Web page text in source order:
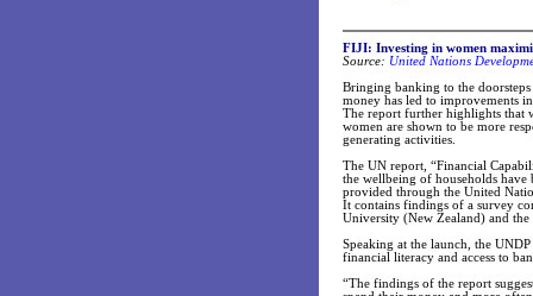
FIJI: Investing in women
Source: United Nations
Bringing banking to the
money has led to improvements
The report further highlights that
women are shown to be more
generating activities.
The UN report, “Financial
the wellbeing of households
provided through the United
It contains findings of a survey
University (New Zealand) and
Speaking at the launch, the
financial literacy and access to
“The findings of the report